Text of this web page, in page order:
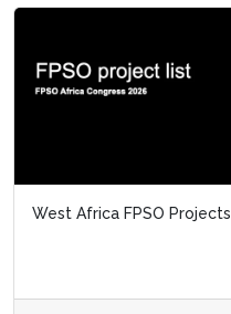
West Africa FPSO